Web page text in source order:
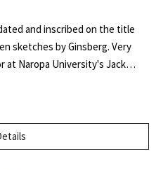
and inscribed on the title
sketches by Ginsberg. Very
at Naropa University's Jack